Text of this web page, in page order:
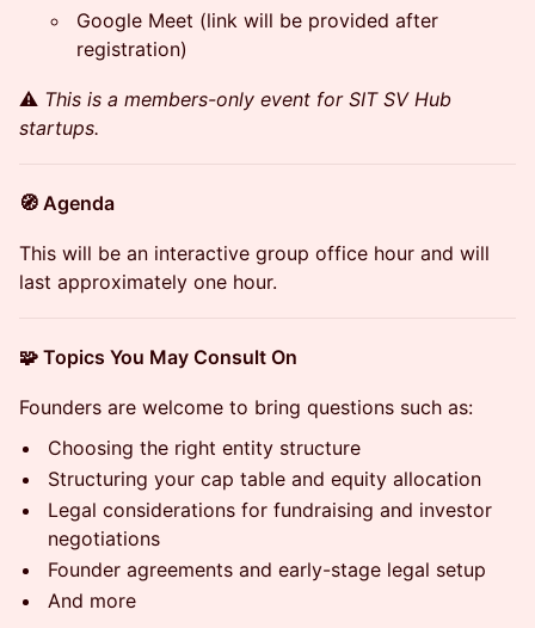
Google Meet (link will be provided after
registration)
​⚠️ This is a members-only event for SIT SV Hub
startups.
🧭 Agenda
This will be an interactive group office hour and will
last approximately one hour.
🧩 Topics You May Consult On
Founders are welcome to bring questions such as:
Choosing the right entity structure
Structuring your cap table and equity allocation
Legal considerations for fundraising and investor
negotiations
Founder agreements and early-stage legal setup
And more